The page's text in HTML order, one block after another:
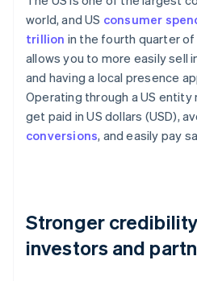
world, and US consumer
trillion in the fourth quarter of
allows you to more easily sell
and having a local presence
Operating through a US entity
get paid in US dollars (USD),
conversions, and easily pay
Stronger
investors and